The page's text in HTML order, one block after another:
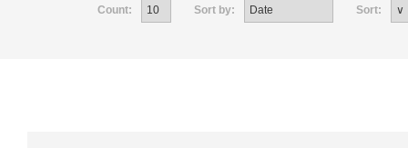
Count: Sort by: Sort: